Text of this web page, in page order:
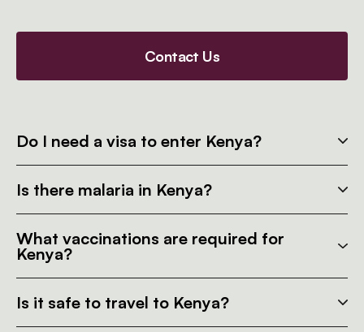
Contact Us
Do I need a visa to enter Kenya?
Is there malaria in Kenya?
What vaccinations are required for
Kenya?
Is it safe to travel to Kenya?